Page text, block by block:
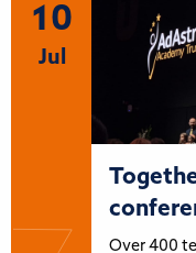
10
Jul
Over 400